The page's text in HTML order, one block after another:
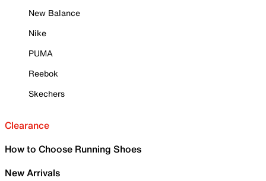
New Balance
Nike
PUMA
Reebok
Skechers
Clearance
How to Choose Running Shoes
New Arrivals